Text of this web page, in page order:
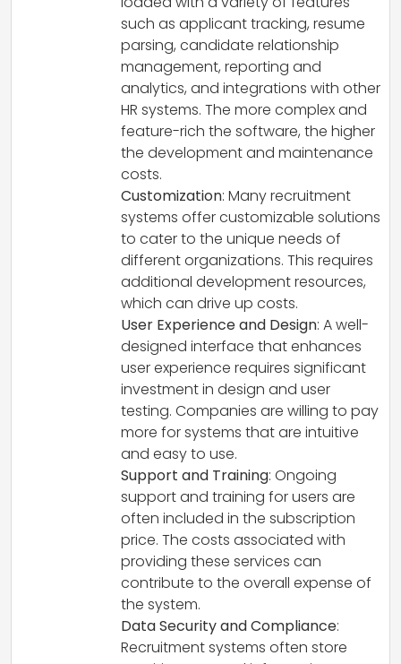
such as applicant tracking, resume
parsing, candidate relationship
management, reporting and
analytics, and integrations with other
HR systems. The more complex and
feature-rich the software, the higher
the development and maintenance
costs.
Customization: Many recruitment
systems offer customizable solutions
to cater to the unique needs of
different organizations. This requires
additional development resources,
which can drive up costs.
User Experience and Design: A well-
designed interface that enhances
user experience requires significant
investment in design and user
testing. Companies are willing to pay
more for systems that are intuitive
and easy to use.
Support and Training: Ongoing
support and training for users are
often included in the subscription
price. The costs associated with
providing these services can
contribute to the overall expense of
the system.
Data Security and Compliance:
Recruitment systems often store